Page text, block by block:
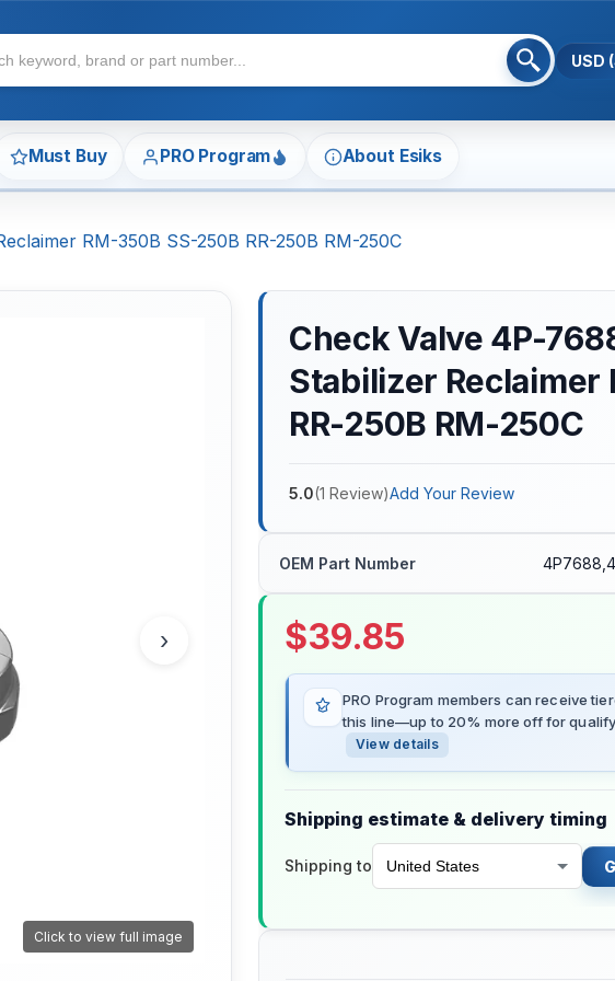
USD
Must Buy PRO Program About Esiks
RM-350B SS-250B RR-250B RM-250C
›
Click to view full image
Check Valve 4P-
Stabilizer Reclaimer
RR-250B RM-250C
5.0(1 Review)Add Your Review
OEM Part Number
$39.85
PRO Program members can receive
this line—up to 20% more off for
View details
Shipping estimate & delivery timing
Shipping to